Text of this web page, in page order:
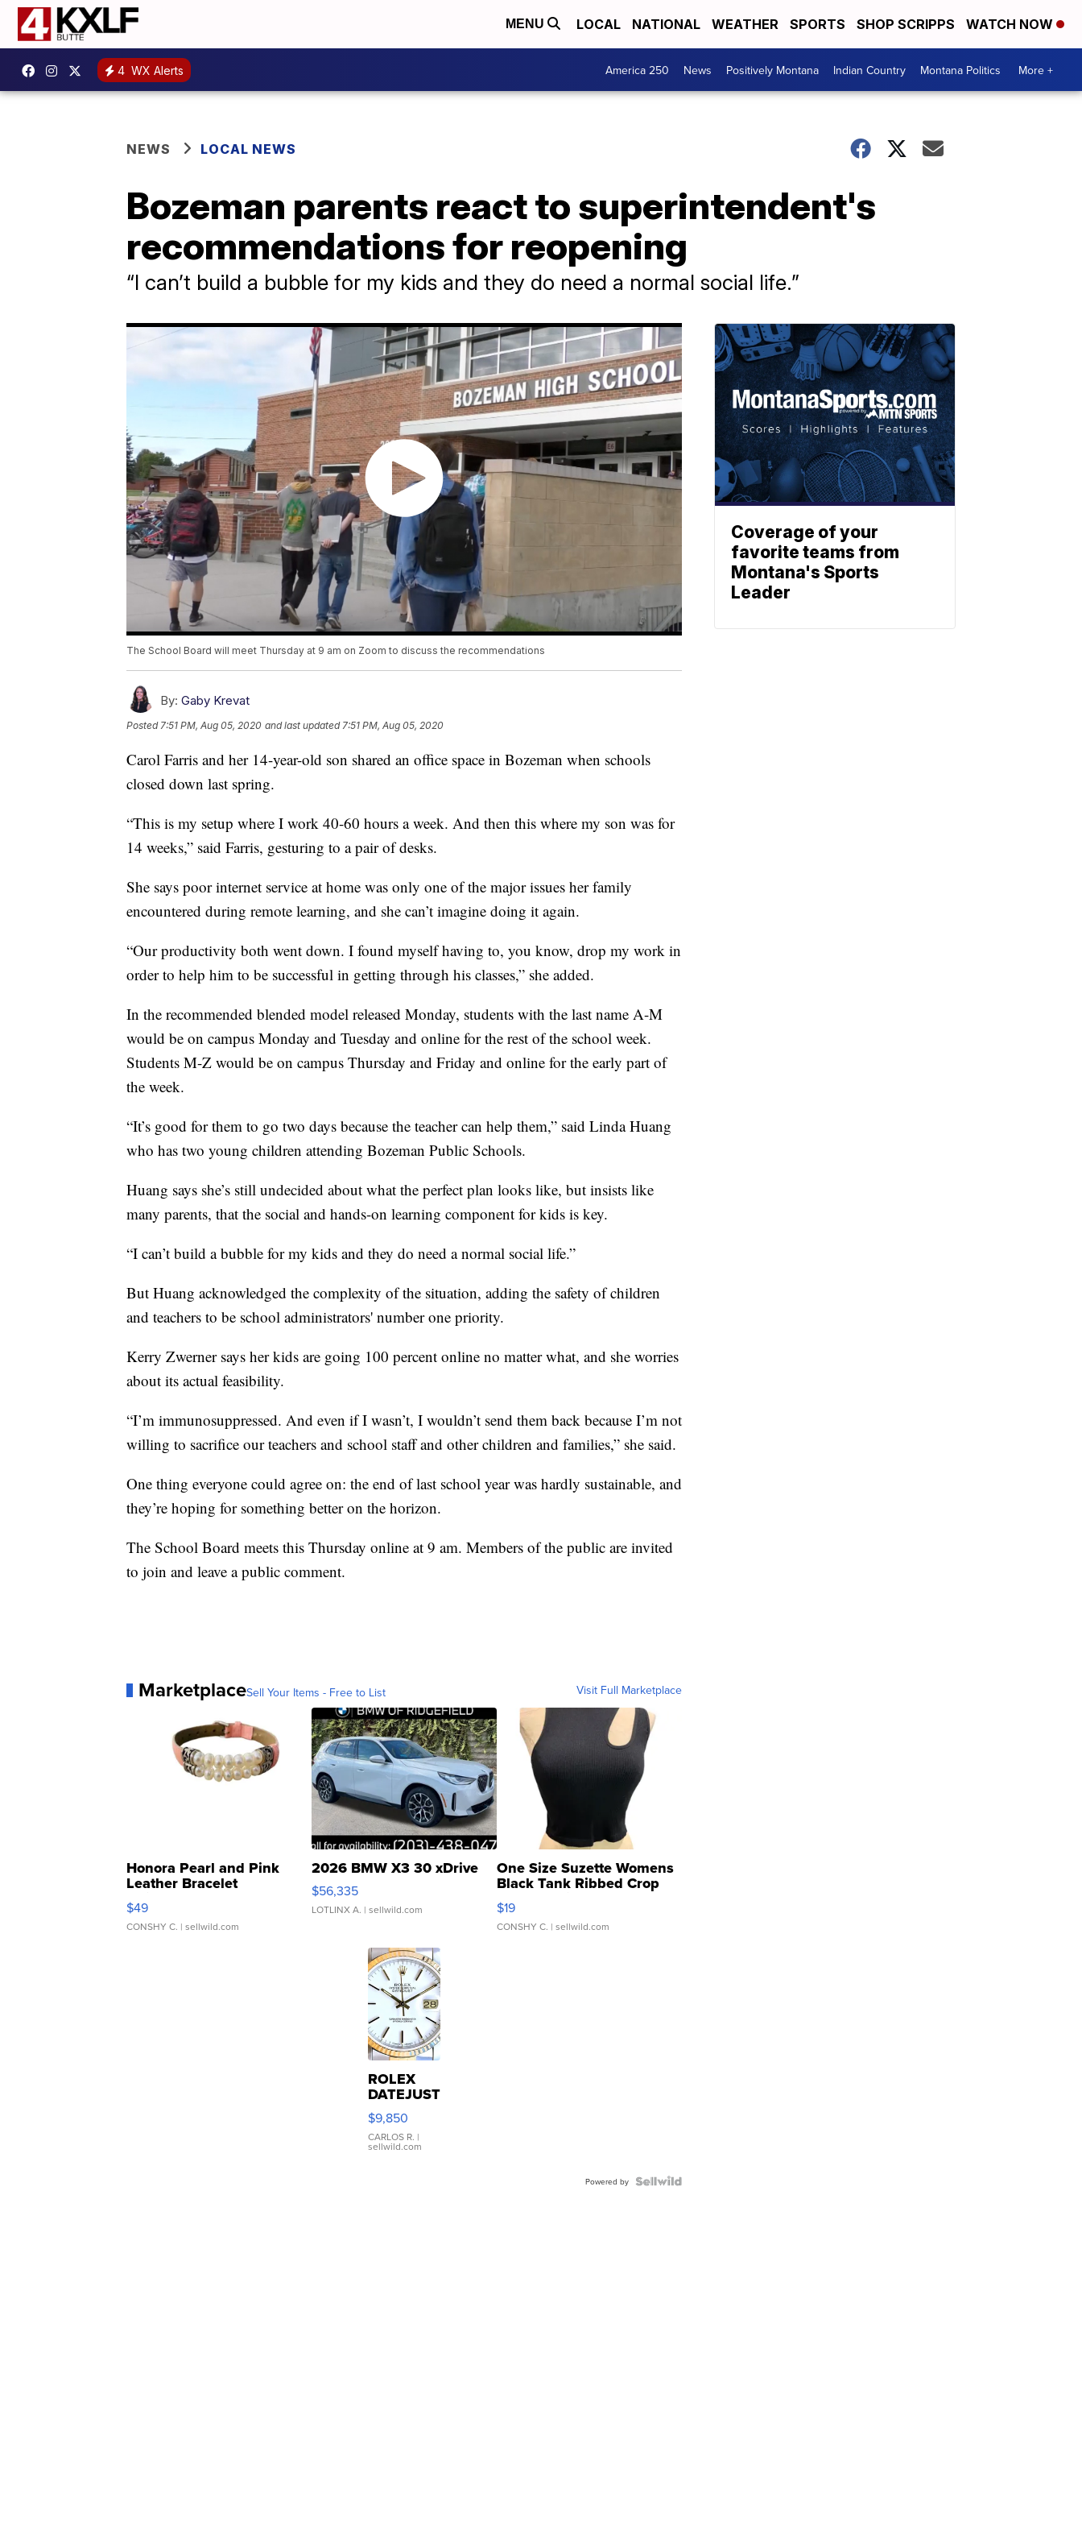
MENU LOCAL NATIONAL WEATHER SPORTS SHOP SCRIPPS WATCH NOW
4 WX Alerts America 250 News Positively Montana Indian Country Montana Politics More +
NEWS LOCAL NEWS
Bozeman parents react to superintendent's
recommendations for reopening
“I can’t build a bubble for my kids and they do need a normal social life.”
The School Board will meet Thursday at 9 am on Zoom to discuss the recommendations
By: Gaby Krevat
Posted7:51 PM, Aug 05, 2020 and last updated 7:51 PM, Aug 05, 2020
Carol Farris and her 14-year-old son shared an office space in Bozeman when schools
closed down last spring.
“This is my setup where I work 40-60 hours a week. And then this where my son was for
14 weeks,” said Farris, gesturing to a pair of desks.
She says poor internet service at home was only one of the major issues her family
encountered during remote learning, and she can’t imagine doing it again.
“Our productivity both went down. I found myself having to, you know, drop my work in
order to help him to be successful in getting through his classes,” she added.
In the recommended blended model released Monday, students with the last name A-M
would be on campus Monday and Tuesday and online for the rest of the school week.
Students M-Z would be on campus Thursday and Friday and online for the early part of
the week.
“It’s good for them to go two days because the teacher can help them,” said Linda Huang
who has two young children attending Bozeman Public Schools.
Huang says she’s still undecided about what the perfect plan looks like, but insists like
many parents, that the social and hands-on learning component for kids is key.
“I can’t build a bubble for my kids and they do need a normal social life.”
But Huang acknowledged the complexity of the situation, adding the safety of children
and teachers to be school administrators' number one priority.
Kerry Zwerner says her kids are going 100 percent online no matter what, and she worries
about its actual feasibility.
“I’m immunosuppressed. And even if I wasn’t, I wouldn’t send them back because I’m not
willing to sacrifice our teachers and school staff and other children and families,” she said.
One thing everyone could agree on: the end of last school year was hardly sustainable, and
they’re hoping for something better on the horizon.
The School Board meets this Thursday online at 9 am. Members of the public are invited
to join and leave a public comment.
MarketplaceSell Your Items - Free to List Visit Full Marketplace
Honora Pearl and Pink
Leather Bracelet
Adjustable Buckle Clo...
$49
CONSHY C. | sellwild.com
2026 BMW X3 30 xDrive
$56,335
LOTLINX A. | sellwild.com
One Size Suzette Womens
Black Tank Ribbed Crop
Asymmetrical ...
$19
CONSHY C. | sellwild.com
ROLEX
DATEJUST
16233
WHITE
DIAL
FLUTED
$9,850
CARLOS R. |
sellwild.com
Powered by
Coverage of your
favorite teams from
Montana's Sports
Leader